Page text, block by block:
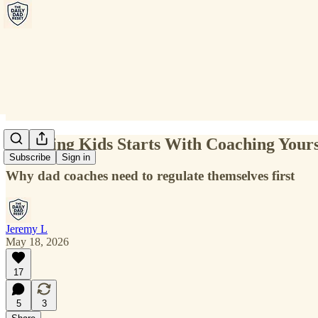
Subscribe Sign in
Coaching Kids Starts With Coaching
Why dad coaches need to regulate themselves first
Jeremy L
May 18, 2026
17
5
3